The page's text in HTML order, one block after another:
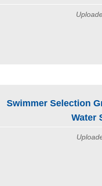
Swimmer Selection
Water